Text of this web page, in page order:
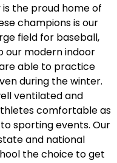
the proud home of
champions is our
field for baseball,
our modern indoor
able to practice
during the winter.
ventilated and
comfortable as
sporting events. Our
and national
the choice to get